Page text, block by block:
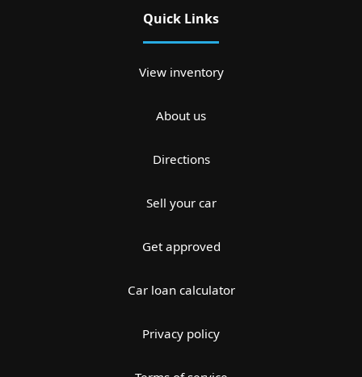
Quick Links
View inventory
About us
Directions
Sell your car
Get approved
Car loan calculator
Privacy policy